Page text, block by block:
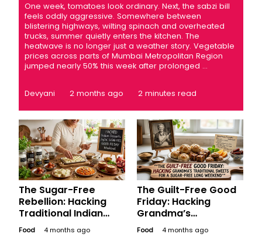
One week, tomatoes look ordinary. Next, the sabzi bill
feels oddly aggressive. Somewhere between
blistering highways, wilting spinach and overheated
trucks, summer quietly enters the kitchen. The
heatwave is no longer just a weather story. Vegetable
prices across parts of Mumbai Metropolitan Region
jumped nearly 50% this week after prolonged ...
Devyani 2 months ago 2 minutes read
The Sugar-Free
Rebellion: Hacking
Traditional Indian
Desserts for a Guilt-
Free Good Friday
Food 4 months ago
The Guilt-Free Good
Friday: Hacking
Grandma’s
Traditional Sweets
for a Sugar-Free
Food 4 months ago